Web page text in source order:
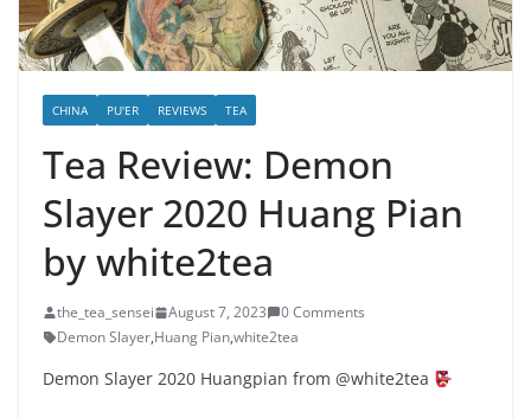
CHINA PU'ER REVIEWS TEA
Tea Review: Demon
Slayer 2020 Huang Pian
by white2tea
the_tea_sensei August 7, 2023
0 Comments
Demon Slayer,Huang Pian,white2tea
Demon Slayer 2020 Huangpian from @white2tea